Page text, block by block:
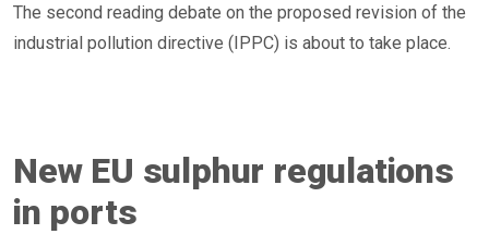
The second reading debate on the proposed revision of the
industrial pollution directive (IPPC) is about to take place.
New EU sulphur regulations
in ports